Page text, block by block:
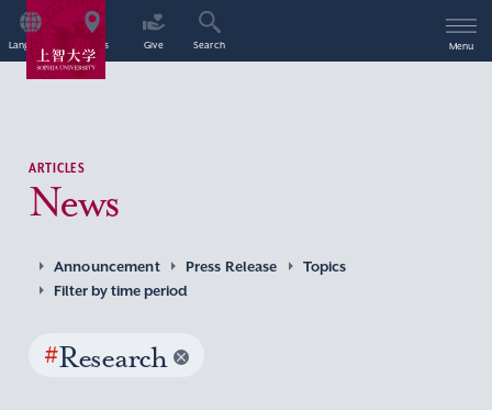
Language Access Give Search Menu
ARTICLES
News
Announcement Press Release
Topics
Filter by time period
#Research